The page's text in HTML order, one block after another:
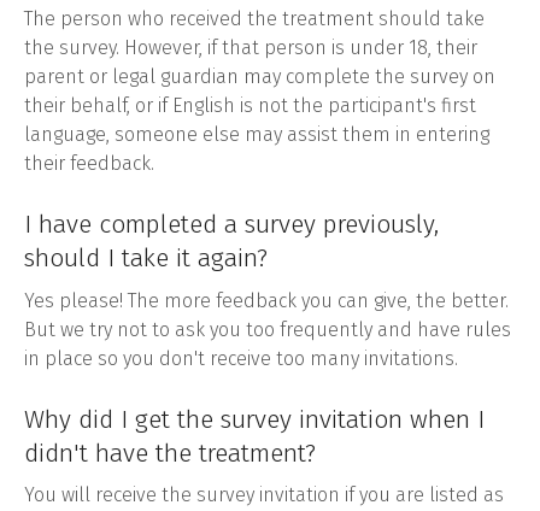
The person who received the treatment should take
the survey. However, if that person is under 18, their
parent or legal guardian may complete the survey on
their behalf, or if English is not the participant's first
language, someone else may assist them in entering
their feedback.
I have completed a survey previously,
should I take it again?
Yes please! The more feedback you can give, the better.
But we try not to ask you too frequently and have rules
in place so you don't receive too many invitations.
Why did I get the survey invitation when I
didn't have the treatment?
You will receive the survey invitation if you are listed as